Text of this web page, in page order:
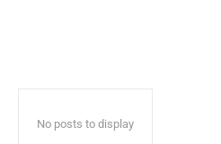
No posts to display